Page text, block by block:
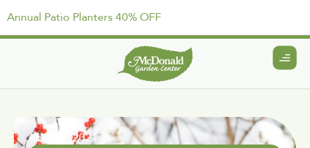
Annual Patio Planters 40% OFF
April 15, 2021